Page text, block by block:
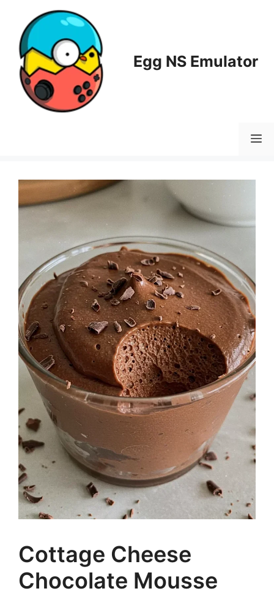
content
Egg NS Emulator
Cottage Cheese
Chocolate Mousse